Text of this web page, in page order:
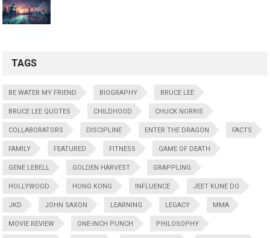
TAGS
BE WATER MY FRIEND BIOGRAPHY BRUCE LEE
BRUCE LEE QUOTES CHILDHOOD CHUCK NORRIS
COLLABORATORS DISCIPLINE ENTER THE DRAGON FACTS
FAMILY FEATURED FITNESS GAME OF DEATH
GENE LEBELL GOLDEN HARVEST GRAPPLING
HOLLYWOOD HONG KONG INFLUENCE JEET KUNE DO
JKD JOHN SAXON LEARNING LEGACY MMA
MOVIE REVIEW ONE-INCH PUNCH PHILOSOPHY